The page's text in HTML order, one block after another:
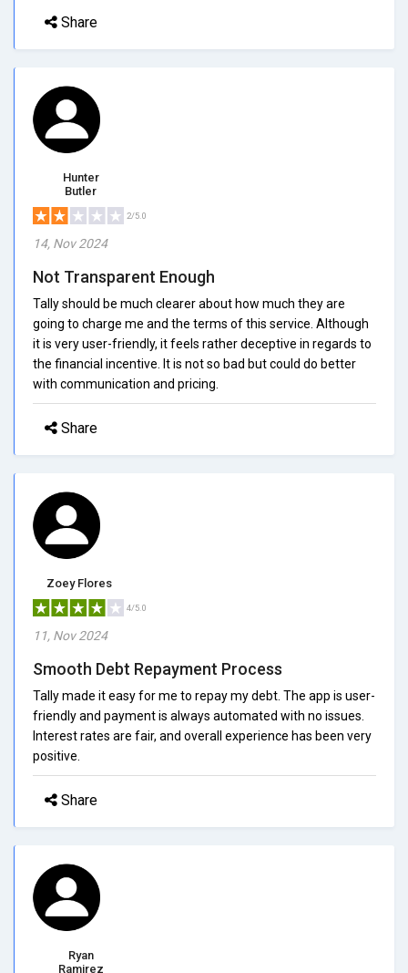
Share
Hunter
Butler
2/5.0
14, Nov 2024
Not Transparent Enough
Tally should be much clearer about how much they are
going to charge me and the terms of this service. Although
it is very user-friendly, it feels rather deceptive in regards to
the financial incentive. It is not so bad but could do better
with communication and pricing.
Share
Zoey Flores
4/5.0
11, Nov 2024
Smooth Debt Repayment Process
Tally made it easy for me to repay my debt. The app is user-
friendly and payment is always automated with no issues.
Interest rates are fair, and overall experience has been very
positive.
Share
Ryan
Ramirez